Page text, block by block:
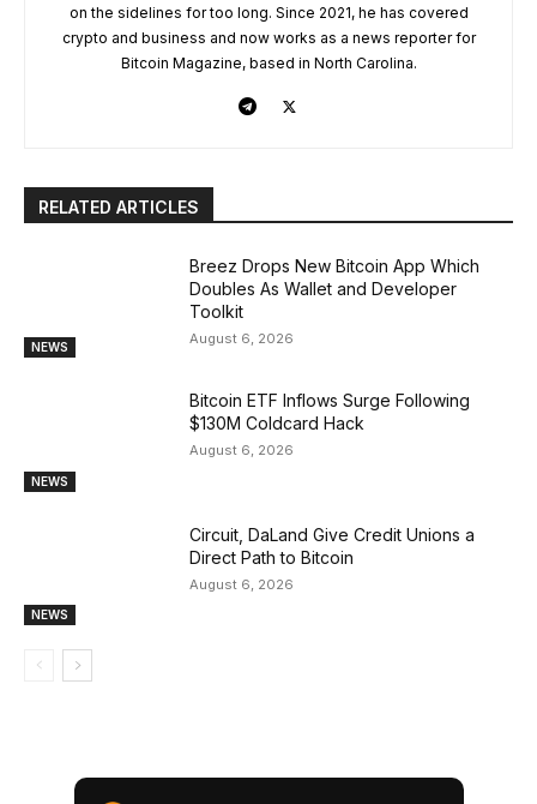
on the sidelines for too long. Since 2021, he has covered
crypto and business and now works as a news reporter for
Bitcoin Magazine, based in North Carolina.
RELATED ARTICLES
NEWS
Breez Drops New Bitcoin App Which
Doubles As Wallet and Developer
Toolkit
August 6, 2026
NEWS
Bitcoin ETF Inflows Surge Following
$130M Coldcard Hack
August 6, 2026
NEWS
Circuit, DaLand Give Credit Unions a
Direct Path to Bitcoin
August 6, 2026